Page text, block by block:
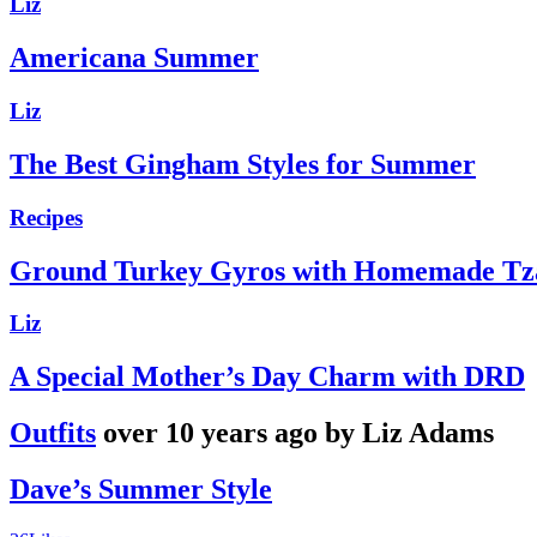
Americana Summer
Liz
The Best Gingham Styles for Summer
Recipes
Ground Turkey Gyros with Homemade
Liz
A Special Mother’s Day Charm with DRD
Outfits over 10 years ago by Liz Adams
Dave’s Summer Style